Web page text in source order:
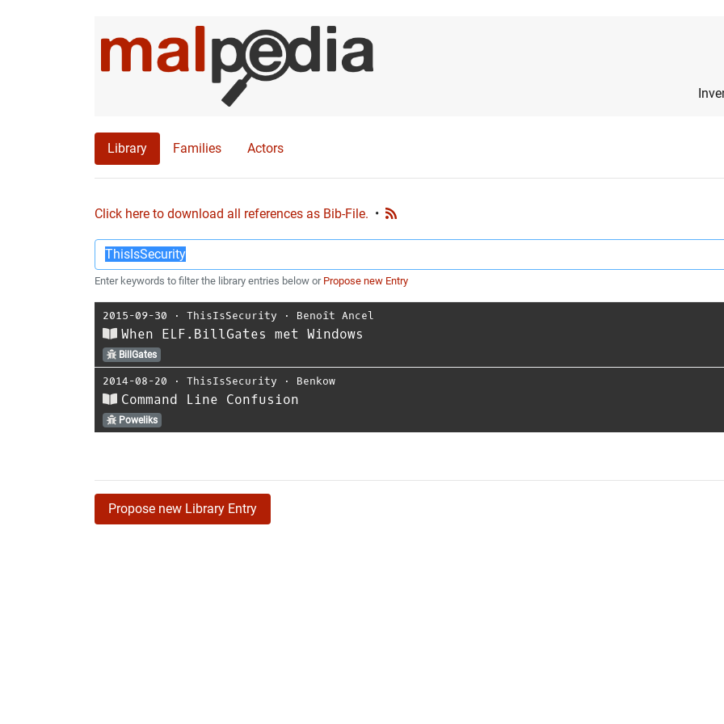
Library Families Actors
Click here to download all references as Bib-File. •
Enter keywords to filter the library entries below or Propose new Entry
2015-09-30 ⋅ ThisIsSecurity ⋅ Benoît Ancel
When ELF.BillGates met Windows
BillGates
2014-08-20 ⋅ ThisIsSecurity ⋅ Benkow
Command Line Confusion
Poweliks
Propose new Library Entry